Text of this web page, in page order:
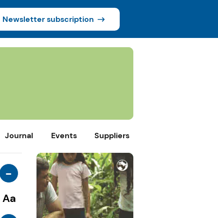
Newsletter subscription
Journal Events Suppliers
-
Aa